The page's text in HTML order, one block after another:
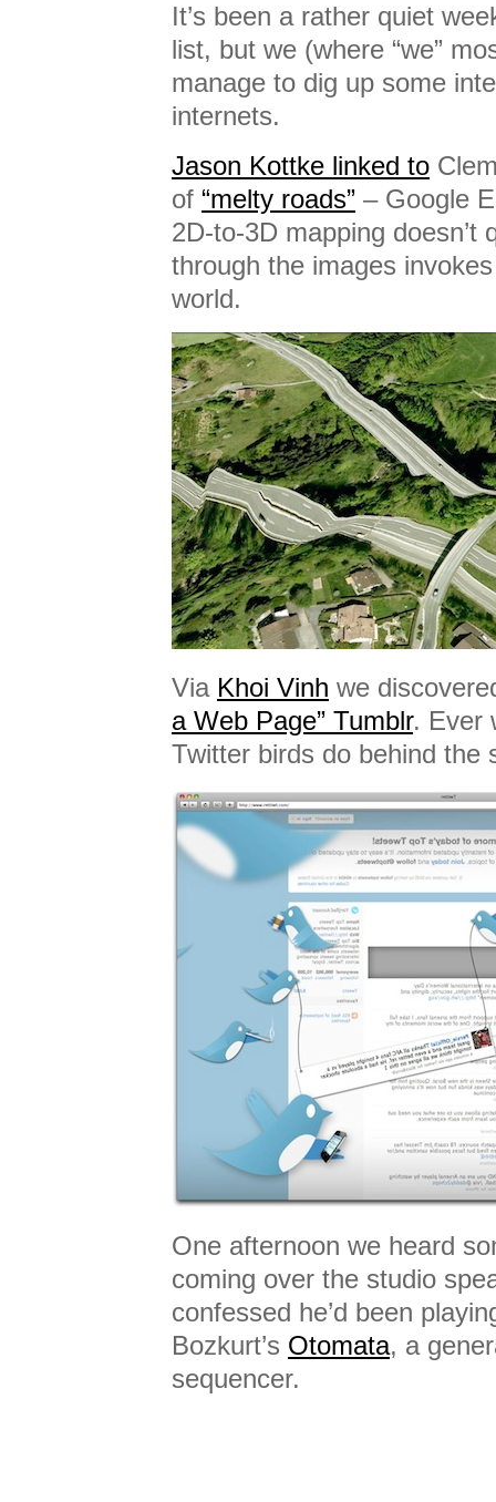
It’s been a rather quiet
list, but we (where “we”
manage to dig up some
internets.
Jason Kottke linked to
of “melty roads” – Google
2D-to-3D mapping doesn’t
through the images
world.
Via Khoi Vinh we
a Web Page” Tumblr. Ever
Twitter birds do behind the
One afternoon we heard
coming over the studio
confessed he’d been
Bozkurt’s Otomata, a
sequencer.